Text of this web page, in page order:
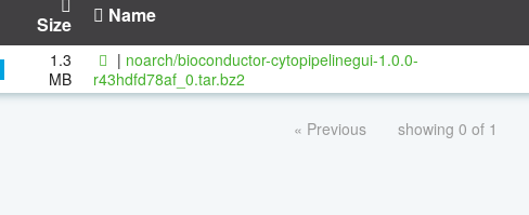
Size Name
1.3
MB
| noarch/bioconductor-cytopipelinegui-1.0.0-
r43hdfd78af_0.tar.bz2
« Previous showing 0 of 1